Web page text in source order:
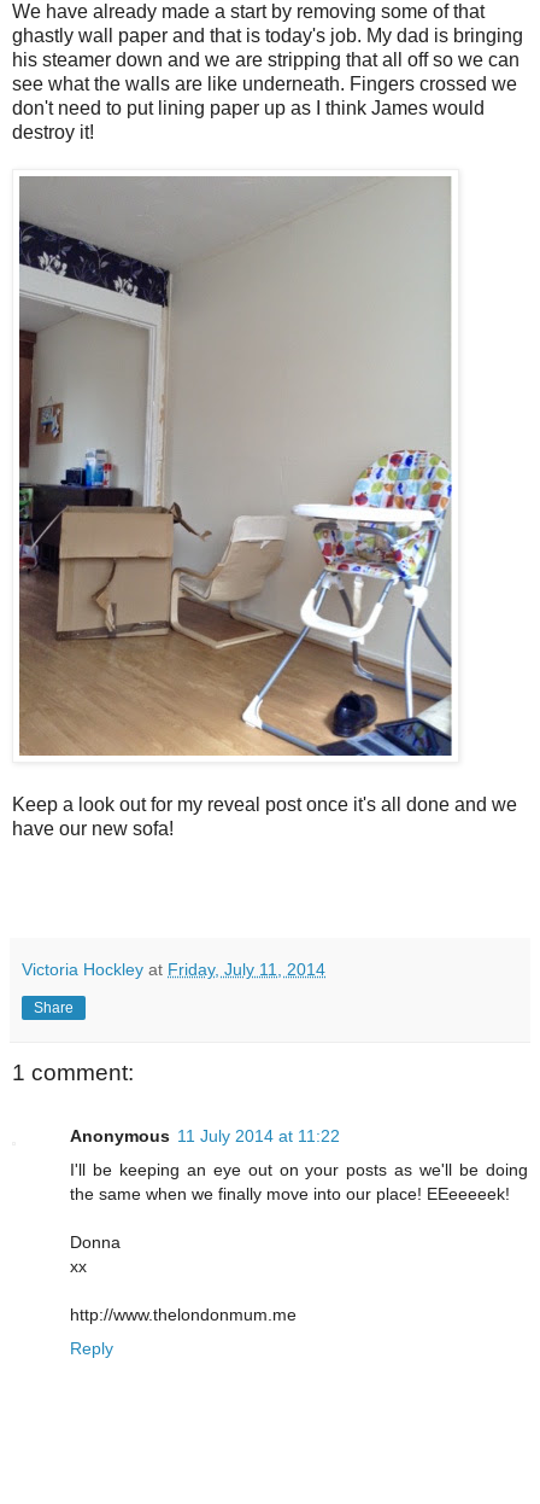
We have already made a start by removing some of that
ghastly wall paper and that is today's job. My dad is bringing
his steamer down and we are stripping that all off so we can
see what the walls are like underneath. Fingers crossed we
don't need to put lining paper up as I think James would
destroy it!
Keep a look out for my reveal post once it's all done and we
have our new sofa!
Victoria Hockley at Friday, July 11, 2014
Share
1 comment:
Anonymous 11 July 2014 at 11:22
I'll be keeping an eye out on your posts as we'll be doing
the same when we finally move into our place! EEeeeeek!
Donna
xx
http://www.thelondonmum.me
Reply